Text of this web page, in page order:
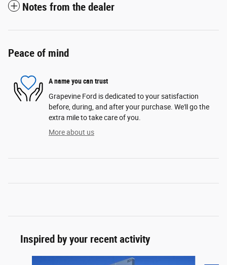
Notes from the dealer
Peace of mind
A name you can trust
Grapevine Ford is dedicated to your satisfaction
before, during, and after your purchase. We'll go the
extra mile to take care of you.
More about us
Inspired by your recent activity